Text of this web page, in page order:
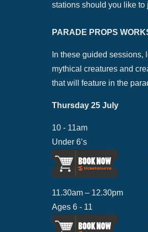
stations should you like to
PARADE PROPS
In these guided sessions,
mythical creatures and
that will feature in the
Thursday 25 July
10 - 11am
Under 6’s
11.30am – 12.30pm
Ages 6 - 11